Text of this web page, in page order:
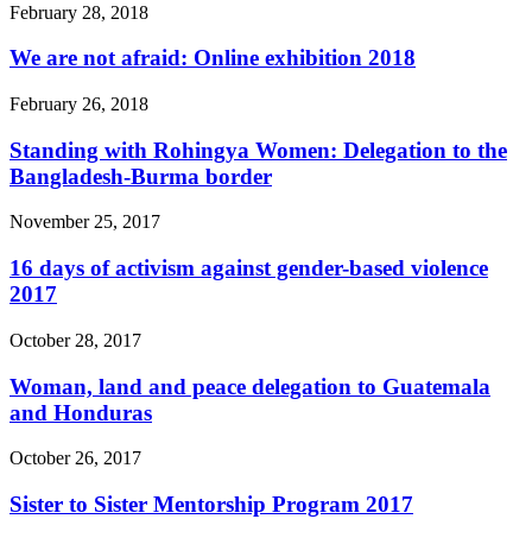
February 28, 2018
We are not afraid: Online exhibition 2018
February 26, 2018
Standing with Rohingya Women: Delegation to the
Bangladesh-Burma border
November 25, 2017
16 days of activism against gender-based violence
2017
October 28, 2017
Woman, land and peace delegation to Guatemala
and Honduras
October 26, 2017
Sister to Sister Mentorship Program 2017